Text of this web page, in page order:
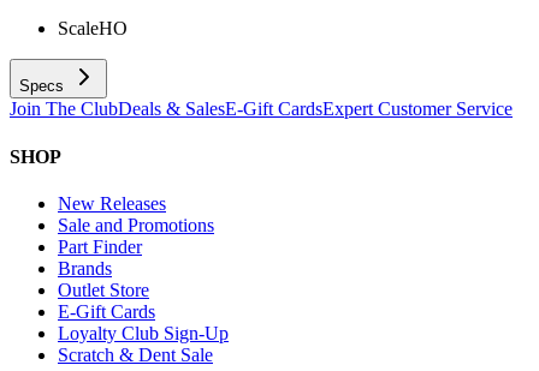
ScaleHO
Specs
Join The ClubDeals & SalesE-Gift CardsExpert Customer Service
SHOP
New Releases
Sale and Promotions
Part Finder
Brands
Outlet Store
E-Gift Cards
Loyalty Club Sign-Up
Scratch & Dent Sale